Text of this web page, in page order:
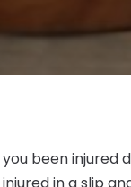
you been injured